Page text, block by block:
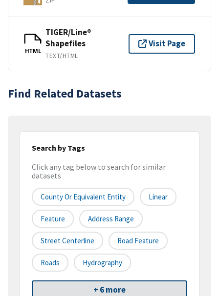
HTML
TIGER/Line®
Shapefiles
TEXT/HTML
Visit Page
Find Related Datasets
Search by Tags
Click any tag below to search for similar
datasets
County Or Equivalent Entity Linear
Feature Address Range
Street Centerline Road Feature
Roads Hydrography
+ 6 more